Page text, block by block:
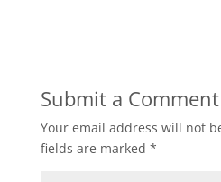
Submit a Comment
Your email address will not
fields are marked *